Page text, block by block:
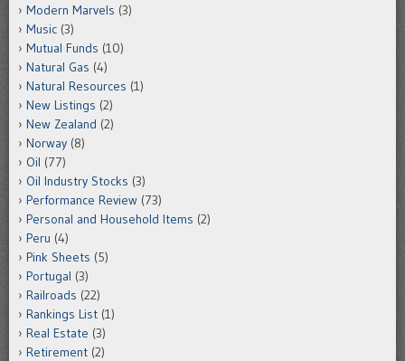
Modern Marvels (3)
Music (3)
Mutual Funds (10)
Natural Gas (4)
Natural Resources (1)
New Listings (2)
New Zealand (2)
Norway (8)
Oil (77)
Oil Industry Stocks (3)
Performance Review (73)
Personal and Household Items (2)
Peru (4)
Pink Sheets (5)
Portugal (3)
Railroads (22)
Rankings List (1)
Real Estate (3)
Retirement (2)